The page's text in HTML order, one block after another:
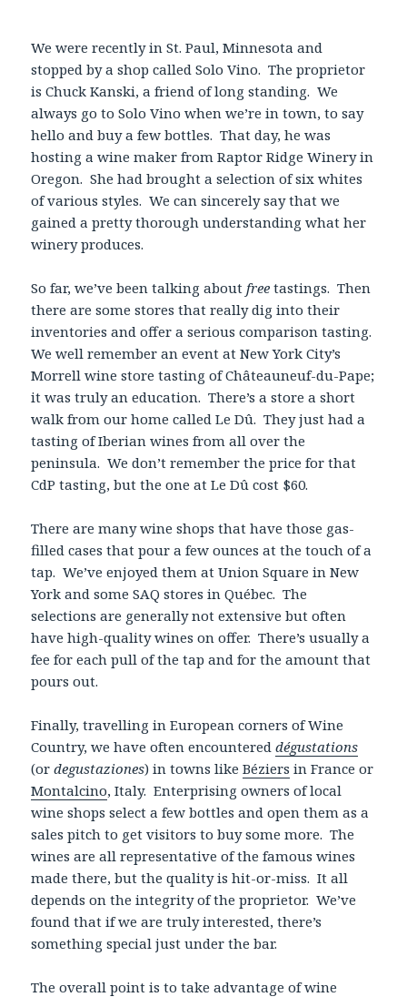
We were recently in St. Paul, Minnesota and
stopped by a shop called Solo Vino. The proprietor
is Chuck Kanski, a friend of long standing. We
always go to Solo Vino when we’re in town, to say
hello and buy a few bottles. That day, he was
hosting a wine maker from Raptor Ridge Winery in
Oregon. She had brought a selection of six whites
of various styles. We can sincerely say that we
gained a pretty thorough understanding what her
winery produces.
So far, we’ve been talking about free tastings. Then
there are some stores that really dig into their
inventories and offer a serious comparison tasting.
We well remember an event at New York City’s
Morrell wine store tasting of Châteauneuf-du-Pape;
it was truly an education. There’s a store a short
walk from our home called Le Dû. They just had a
tasting of Iberian wines from all over the
peninsula. We don’t remember the price for that
CdP tasting, but the one at Le Dû cost $60.
There are many wine shops that have those gas-
filled cases that pour a few ounces at the touch of a
tap. We’ve enjoyed them at Union Square in New
York and some SAQ stores in Québec. The
selections are generally not extensive but often
have high-quality wines on offer. There’s usually a
fee for each pull of the tap and for the amount that
pours out.
Finally, travelling in European corners of Wine
Country, we have often encountereddégustations
(ordegustaziones) in towns likeBéziers in France or
Montalcino, Italy. Enterprising owners of local
wine shops select a few bottles and open them as a
sales pitch to get visitors to buy some more. The
wines are all representative of the famous wines
made there, but the quality is hit-or-miss. It all
depends on the integrity of the proprietor. We’ve
found that if we are truly interested, there’s
something special just under the bar.
The overall point is to take advantage of wine